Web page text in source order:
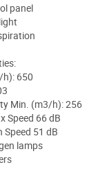
panel
h): 650
Min. (m3/h): 256
Speed 66 dB
Speed 51 dB
lamps